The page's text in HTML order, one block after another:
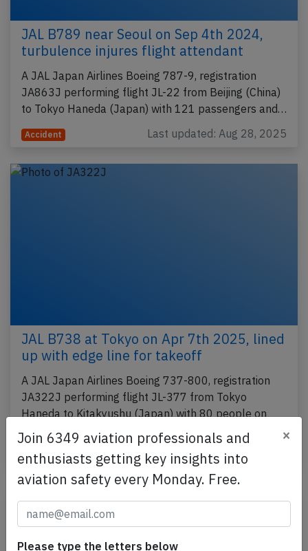
JAL B789 near Seoul on Sep 4th 2024,
turbulence injures flight attendant
A JAL Japan Airlines Boeing 787-9, registration
JA863J performing flight JL-22 from Beijing (China)
to Tokyo Haneda (Japan) with 121 passengers and…
Accident Last updated: Aug 28, 2025
JAL B738 at Tokyo on Apr 7th 2025, lined
up with edge line for takeoff
A JAL Japan Airlines Boeing 737-800, registration
JA322J performing flight JL-377 from Tokyo
Haneda to Kitakyushu (Japan) with 80 people on
board,…
Incident Published: Apr 7, 2025
Join 6349 aviation professionals and
enthusiasts getting key insights into
aviation safety every Monday. Free.
×
Please type the letters below